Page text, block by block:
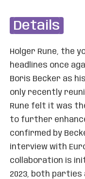
Details
Holger Rune, the
headlines once
Boris Becker as
only recently
Rune felt it was
to further
confirmed by
interview with
collaboration is
2023, both